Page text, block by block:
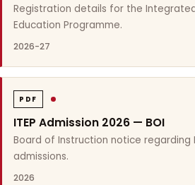
Registration details for the
Education Programme.
2026-27
PDF
ITEP Admission 2026 — BOI
Board of Instruction notice regarding
admissions.
2026